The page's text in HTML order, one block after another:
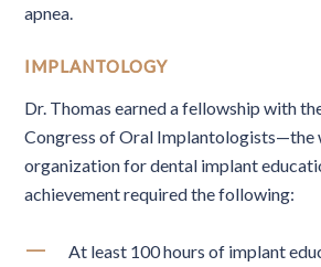
apnea.
IMPLANTOLOGY
Dr. Thomas earned a fellowship with
Congress of Oral Implantologists—the
organization for dental implant
achievement required the following:
At least 100 hours of implant